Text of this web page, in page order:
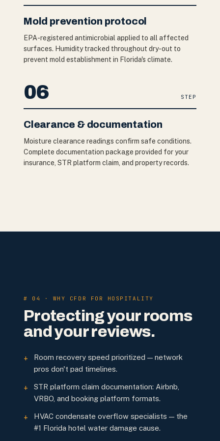
Mold prevention protocol
EPA-registered antimicrobial applied to all affected
surfaces. Humidity tracked throughout dry-out to
prevent mold establishment in Florida's climate.
06 STEP
Clearance & documentation
Moisture clearance readings confirm safe conditions.
Complete documentation package provided for your
insurance, STR platform claim, and property records.
# 04 · WHY CFDR FOR HOSPITALITY
Protecting your rooms
and your reviews.
+
Room recovery speed prioritized — network
pros don't pad timelines.
+
STR platform claim documentation: Airbnb,
VRBO, and booking platform formats.
+
HVAC condensate overflow specialists — the
#1 Florida hotel water damage cause.